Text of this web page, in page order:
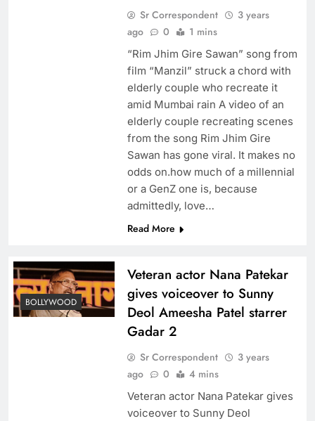
Sr Correspondent
3 years
ago
0 1 mins
“Rim Jhim Gire Sawan” song from
film “Manzil” struck a chord with
elderly couple who recreate it
amid Mumbai rain A video of an
elderly couple recreating scenes
from the song Rim Jhim Gire
Sawan has gone viral. It makes no
odds on.how much of a millennial
or a GenZ one is, because
admittedly, love…
Read More
BOLLYWOOD
Veteran actor Nana Patekar
gives voiceover to Sunny
Deol Ameesha Patel starrer
Gadar 2
Sr Correspondent
3 years
ago
0 4 mins
Veteran actor Nana Patekar gives
voiceover to Sunny Deol